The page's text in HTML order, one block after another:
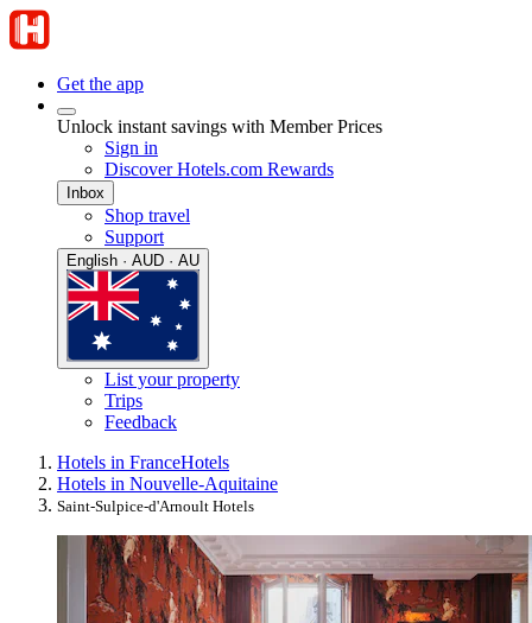
Get the app
Unlock instant savings with Member Prices
Sign in
Discover Hotels.com Rewards
Inbox
Shop travel
Support
English · AUD · AU
List your property
Trips
Feedback
Hotels in FranceHotels
Hotels in Nouvelle-Aquitaine
Saint-Sulpice-d'Arnoult Hotels